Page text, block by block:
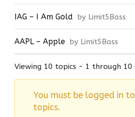
IAG – I Am Gold by Limit5Bass
AAPL – Apple by Limit5Bass
Viewing 10 topics - 1 through
You must be logged in
topics.